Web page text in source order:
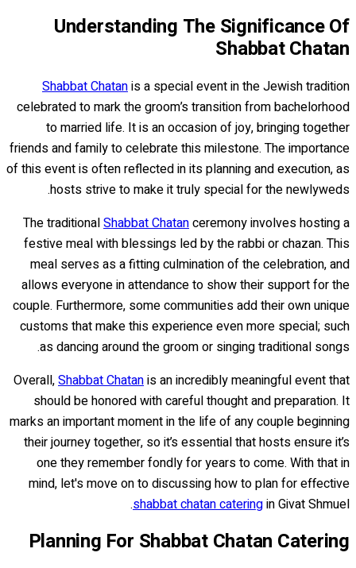
Understanding The Significance Of
Shabbat Chatan
Shabbat Chatanis a special event in the Jewish tradition
celebrated to mark the groom’s transition from bachelorhood
to married life. It is an occasion of joy, bringing together
friends and family to celebrate this milestone. The importance
of this event is often reflected in its planning and execution, as
hosts strive to make it truly special for the newlyweds.
The traditionalShabbat Chatanceremony involves hosting a
festive meal with blessings led by the rabbi or chazan. This
meal serves as a fitting culmination of the celebration, and
allows everyone in attendance to show their support for the
couple. Furthermore, some communities add their own unique
customs that make this experience even more special; such
as dancing around the groom or singing traditional songs.
Overall,Shabbat Chatanis an incredibly meaningful event that
should be honored with careful thought and preparation. It
marks an important moment in the life of any couple beginning
their journey together, so it’s essential that hosts ensure it’s
one they remember fondly for years to come. With that in
mind, let's move on to discussing how to plan for effective
shabbat chatan cateringin Givat Shmuel.
Planning For Shabbat Chatan Catering